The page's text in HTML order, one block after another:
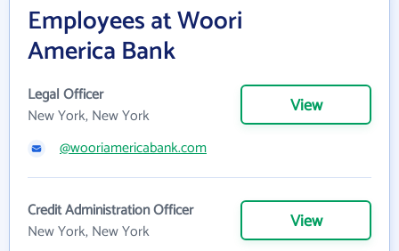
Employees at Woori
America Bank
Legal Officer
New York, New York
View
@wooriamericabank.com
Credit Administration Officer
New York, New York
View